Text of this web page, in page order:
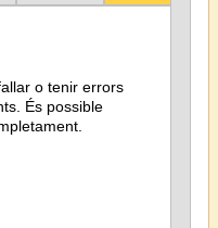
o tenir errors
És possible